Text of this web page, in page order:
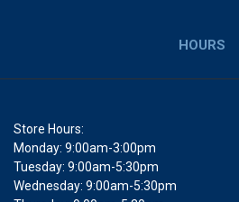
HOURS
Store Hours:
Monday: 9:00am-3:00pm
Tuesday: 9:00am-5:30pm
Wednesday: 9:00am-5:30pm